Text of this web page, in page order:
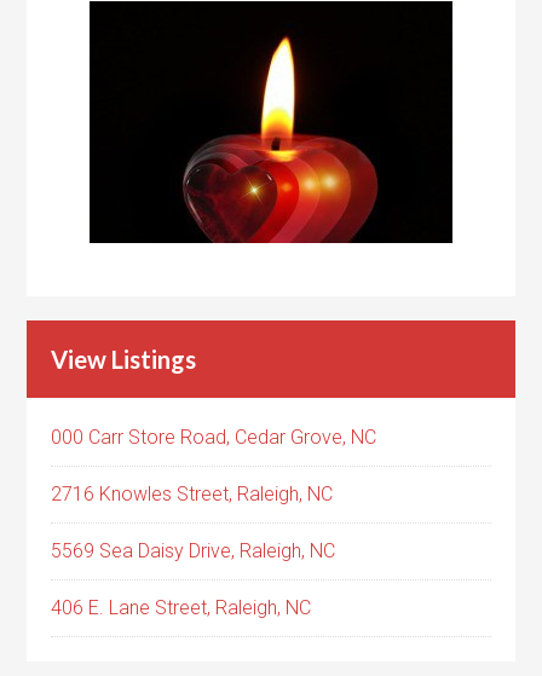
View Listings
000 Carr Store Road, Cedar Grove, NC
2716 Knowles Street, Raleigh, NC
5569 Sea Daisy Drive, Raleigh, NC
406 E. Lane Street, Raleigh, NC